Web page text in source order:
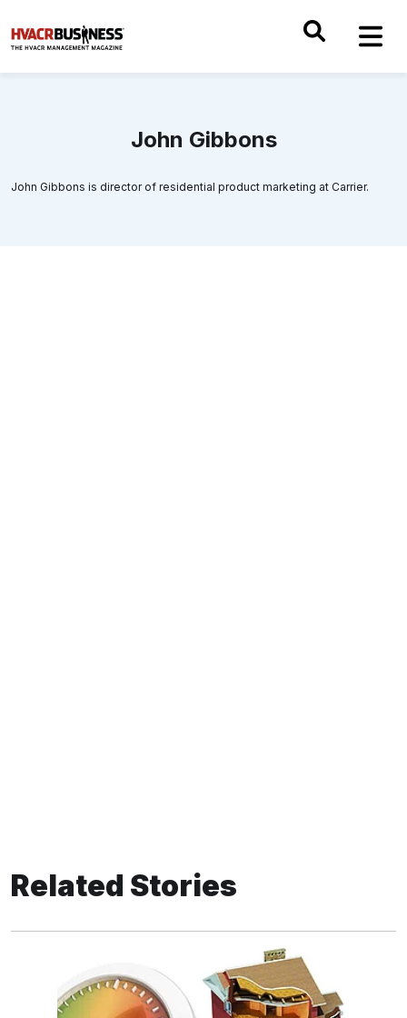
John Gibbons
John Gibbons is director of residential product marketing at Carrier.
Related Stories